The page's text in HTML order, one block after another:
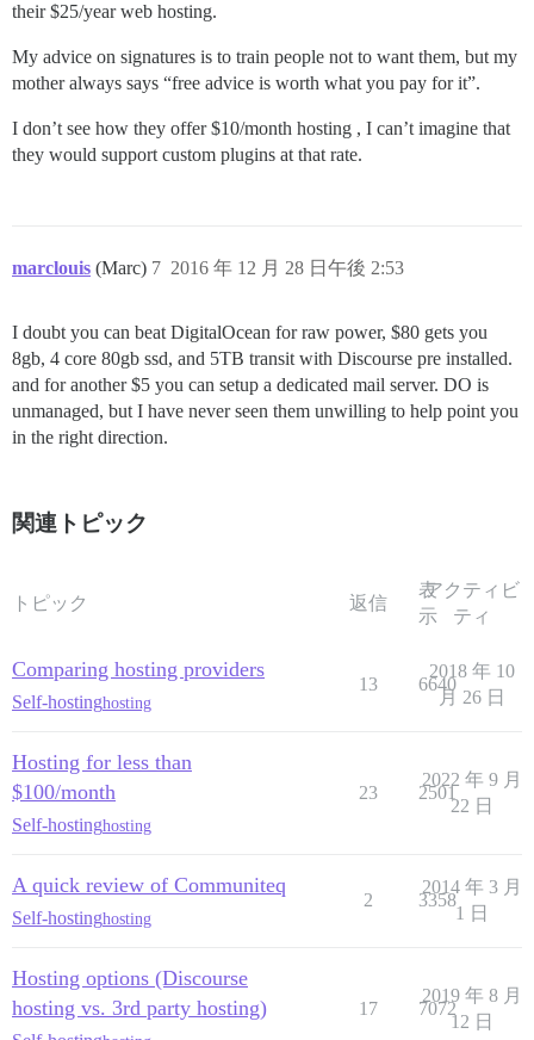
their $25/year web hosting.
My advice on signatures is to train people not to want them, but my
mother always says “free advice is worth what you pay for it”.
I don’t see how they offer $10/month hosting , I can’t imagine that
they would support custom plugins at that rate.
marclouis (Marc) 2016 年 12 月 28 日午後 2:53
7
I doubt you can beat DigitalOcean for raw power, $80 gets you
8gb, 4 core 80gb ssd, and 5TB transit with Discourse pre installed.
and for another $5 you can setup a dedicated mail server. DO is
unmanaged, but I have never seen them unwilling to help point you
in the right direction.
関連トピック
トピック 返信
表
示
アクティビ
ティ
Comparing hosting providers
Self-hostinghosting
13 6640
2018 年 10
月 26 日
Hosting for less than
$100/month
Self-hostinghosting
23 2501
2022 年 9 月
22 日
A quick review of Communiteq
Self-hostinghosting
2 3358
2014 年 3 月
1 日
Hosting options (Discourse
hosting vs. 3rd party hosting)
17 7072
2019 年 8 月
12 日